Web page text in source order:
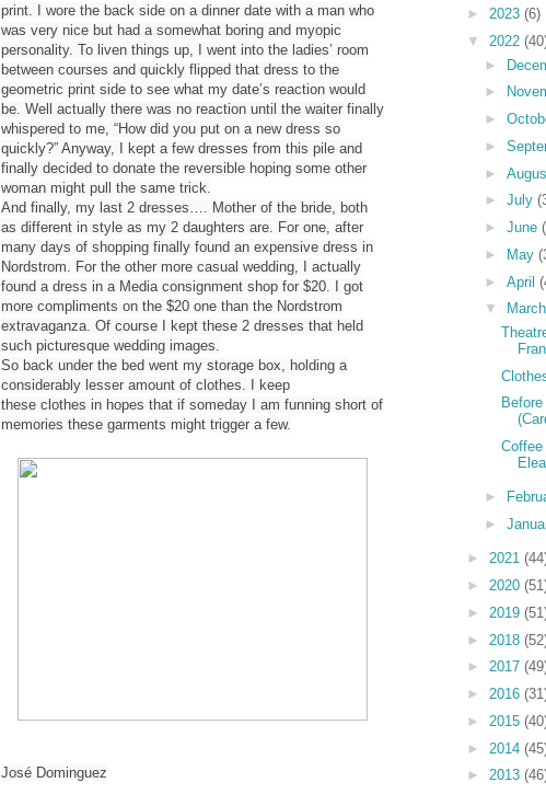
print. I wore the back side on a dinner date with a man who
was very nice but had a somewhat boring and myopic
personality. To liven things up, I went into the ladies’ room
between courses and quickly flipped that dress to the
geometric print side to see what my date’s reaction would
be. Well actually there was no reaction until the waiter finally
whispered to me, “How did you put on a new dress so
quickly?” Anyway, I kept a few dresses from this pile and
finally decided to donate the reversible hoping some other
woman might pull the same trick.
And finally, my last 2 dresses…. Mother of the bride, both
as different in style as my 2 daughters are. For one, after
many days of shopping finally found an expensive dress in
Nordstrom. For the other more casual wedding, I actually
found a dress in a Media consignment shop for $20. I got
more compliments on the $20 one than the Nordstrom
extravaganza. Of course I kept these 2 dresses that held
such picturesque wedding images.
So back under the bed went my storage box, holding a
considerably lesser amount of clothes . I keep
these clothes in hopes that if someday I am funning short of
memories these garments might trigger a few.
José Dominguez
► 2023 (6)
▼ 2022
►
►
►
►
►
► July
► June
►
May
► April
▼
March
Coffee
►
►
► 2021
► 2020
► 2019
► 2018
► 2017
► 2016
► 2015
► 2014
► 2013